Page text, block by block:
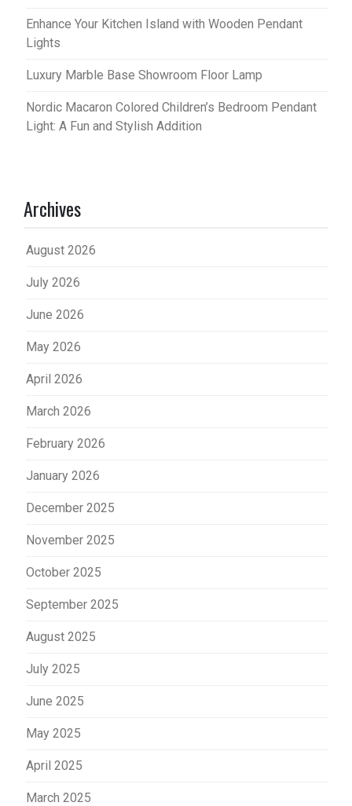
Enhance Your Kitchen Island with Wooden Pendant
Lights
Luxury Marble Base Showroom Floor Lamp
Nordic Macaron Colored Children’s Bedroom Pendant
Light: A Fun and Stylish Addition
Archives
August 2026
July 2026
June 2026
May 2026
April 2026
March 2026
February 2026
January 2026
December 2025
November 2025
October 2025
September 2025
August 2025
July 2025
June 2025
May 2025
April 2025
March 2025